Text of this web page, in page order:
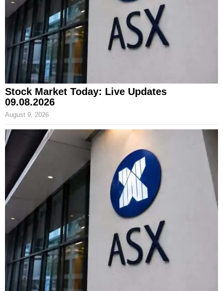
Stock Market Today: Live Updates
09.08.2026
August 9, 2026